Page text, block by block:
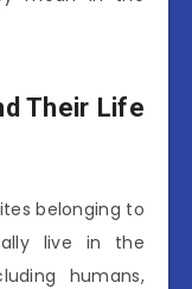
Their Life
belonging to
live in the
humans,